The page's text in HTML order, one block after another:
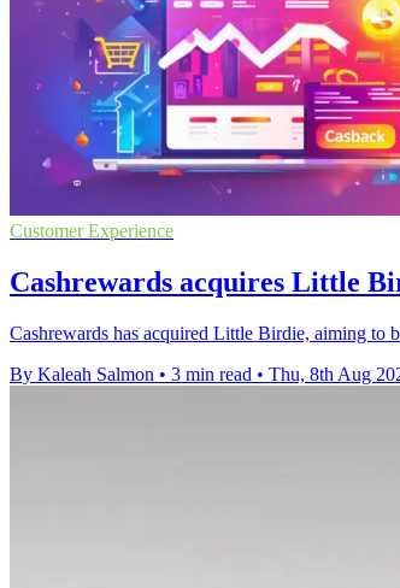
Customer Experience
Cashrewards acquires Little
Cashrewards has acquired Little Birdie, aiming to
By Kaleah Salmon • 3 min read • Thu, 8th Aug